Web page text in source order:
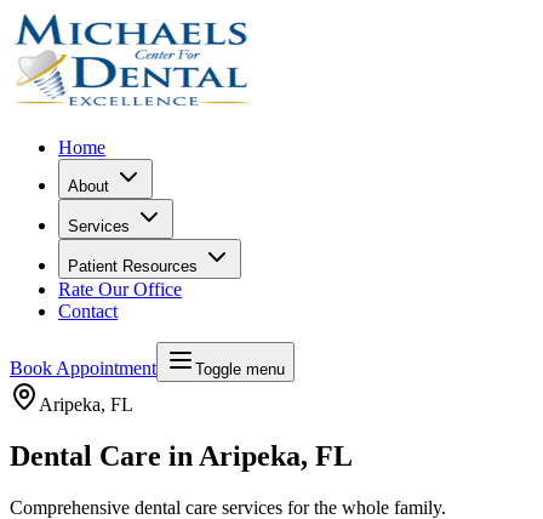
Home
About
Services
Patient Resources
Rate Our Office
Contact
Book Appointment Toggle menu
Aripeka, FL
Dental Care in Aripeka, FL
Comprehensive dental care services for the whole family.